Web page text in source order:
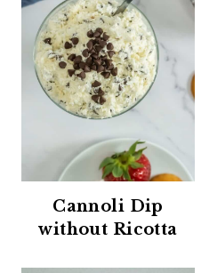
Cannoli Dip
without Ricotta